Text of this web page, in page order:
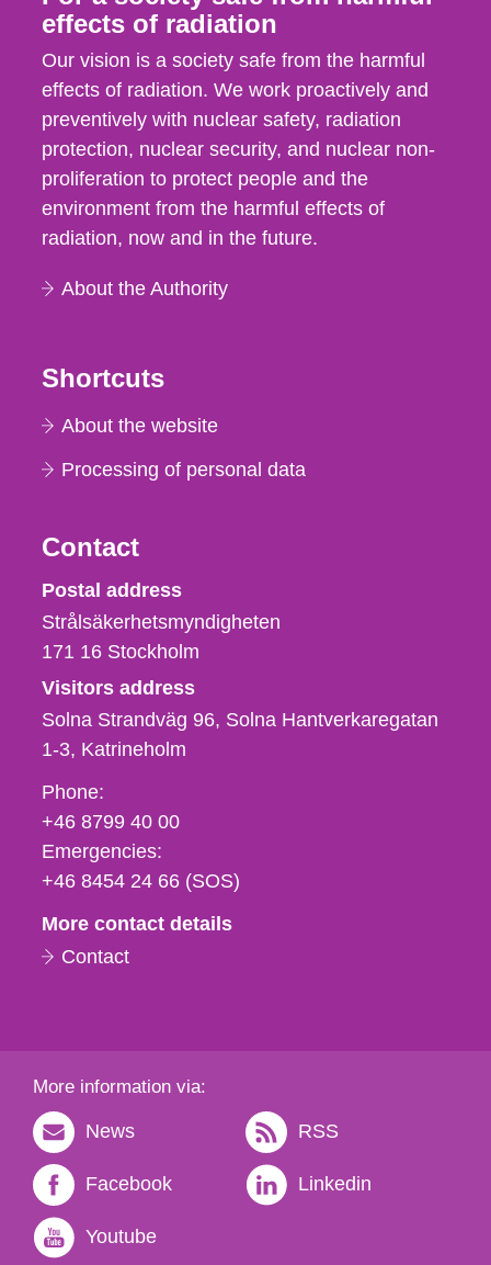
effects of radiation
Our vision is a society safe from the harmful
effects of radiation. We work proactively and
preventively with nuclear safety, radiation
protection, nuclear security, and nuclear non-
proliferation to protect people and the
environment from the harmful effects of
radiation, now and in the future.
About the Authority
Shortcuts
About the website
Processing of personal data
Contact
Strålsäkerhetsmyndigheten
Postal address
Strålsäkerhetsmyndigheten
171 16 Stockholm
Visitors address
Solna Strandväg 96, Solna Hantverkaregatan
1-3 Katrineholm
Phone,
fax
och
e-
Phone:
+46 8799 40 00
Emergencies:
+46 8454 24 66 (SOS)
More contact details
Contact
More information via:
News RSS
Facebook Linkedin
Youtube